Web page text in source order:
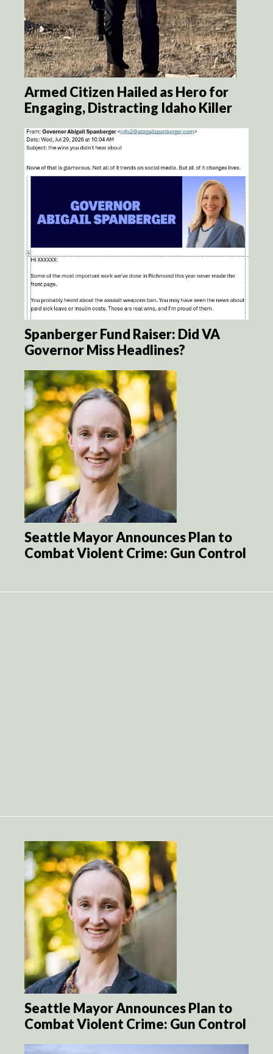
Armed Citizen Hailed as Hero for
Engaging, Distracting Idaho Killer
Spanberger Fund Raiser: Did VA
Governor Miss Headlines?
Seattle Mayor Announces Plan to
Combat Violent Crime: Gun Control
Seattle Mayor Announces Plan to
Combat Violent Crime: Gun Control